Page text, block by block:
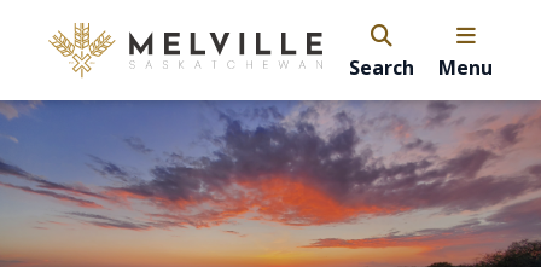
Search Menu